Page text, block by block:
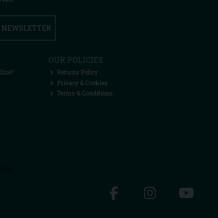
OUR POLICIES
Returns Policy
Privacy & Cookies
Terms & Conditions